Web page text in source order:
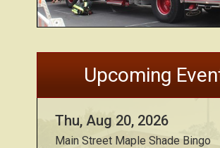
Upcoming
Thu, Aug 20, 2026
Main Street Maple Shade Bingo